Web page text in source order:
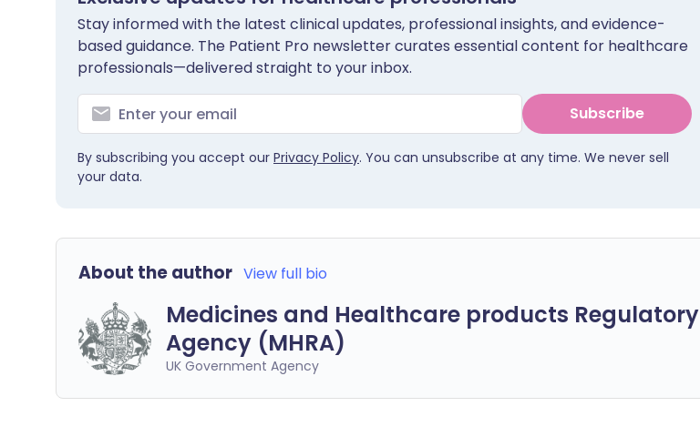
Stay informed with the latest clinical updates, professional insights, and evidence-
based guidance. The Patient Pro newsletter curates essential content for healthcare
professionals—delivered straight to your inbox.
Subscribe
By subscribing you accept our Privacy Policy. You can unsubscribe at any time. We never sell
your data.
About the author View full bio
Medicines and Healthcare products Regulatory
Agency (MHRA)
UK Government Agency